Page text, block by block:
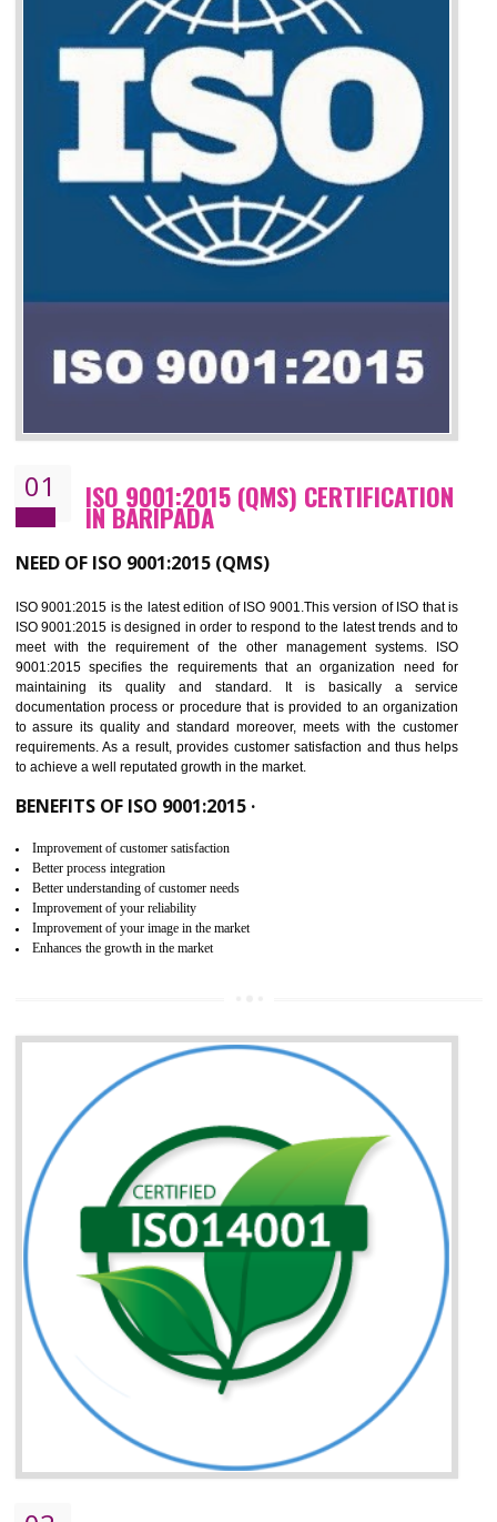
01 ISO 9001:2015 (QMS)
IN BARIPADA
NEED OF ISO 9001:2015 (QMS)
ISO 9001:2015 is the latest edition of ISO 9001.This version of ISO that
meet with the requirement of the other management systems.
maintaining its quality and standard. It is basically a
documentation process or procedure that is provided to an
to assure its quality and standard moreover, meets with the
requirements. As a result, provides customer satisfaction and thus
to achieve a well reputated growth in the market.
Improvement of customer satisfaction
Better process integration
Better understanding of customer needs
Improvement of your reliability
Improvement of your image in the market
Enhances the growth in the market